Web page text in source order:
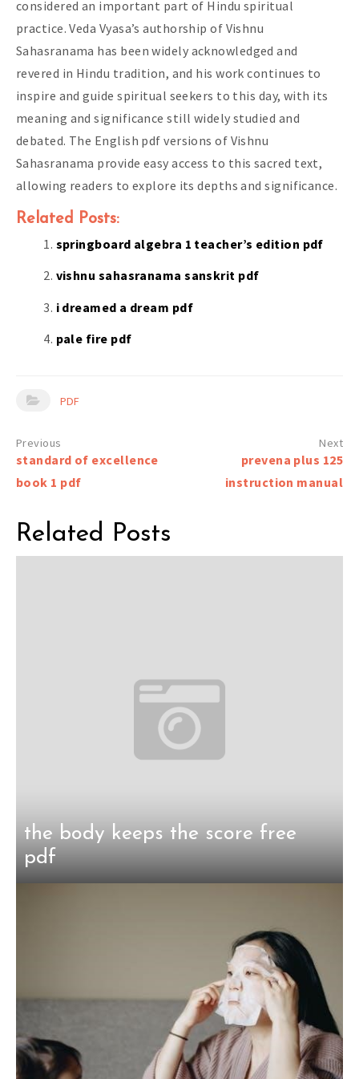
considered an important part of Hindu spiritual
practice. Veda Vyasa’s authorship of Vishnu
Sahasranama has been widely acknowledged and
revered in Hindu tradition, and his work continues to
inspire and guide spiritual seekers to this day, with its
meaning and significance still widely studied and
debated. The English pdf versions of Vishnu
Sahasranama provide easy access to this sacred text,
allowing readers to explore its depths and significance.
Related Posts:
springboard algebra 1 teacher’s edition pdf
vishnu sahasranama sanskrit pdf
i dreamed a dream pdf
pale fire pdf
PDF
Post
navigation
standard of excellence
book 1 pdf
prevena plus 125
instruction manual
Related Posts
the body keeps the score free
pdf